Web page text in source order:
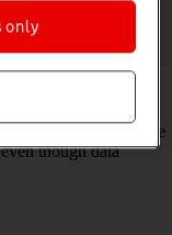
off data
using the mobile
though data
only